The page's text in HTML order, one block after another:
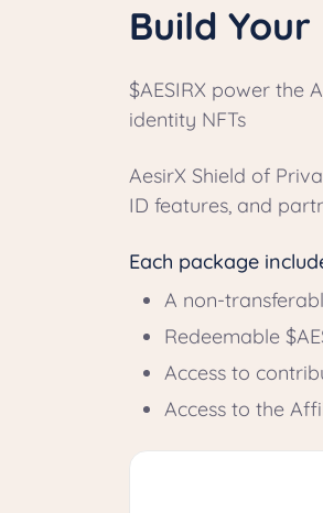
Build
$AESIRX power the
identity NFTs
AesirX Shield of
ID features, and
Each package
A non-
Redeemable
Access to
Access to the